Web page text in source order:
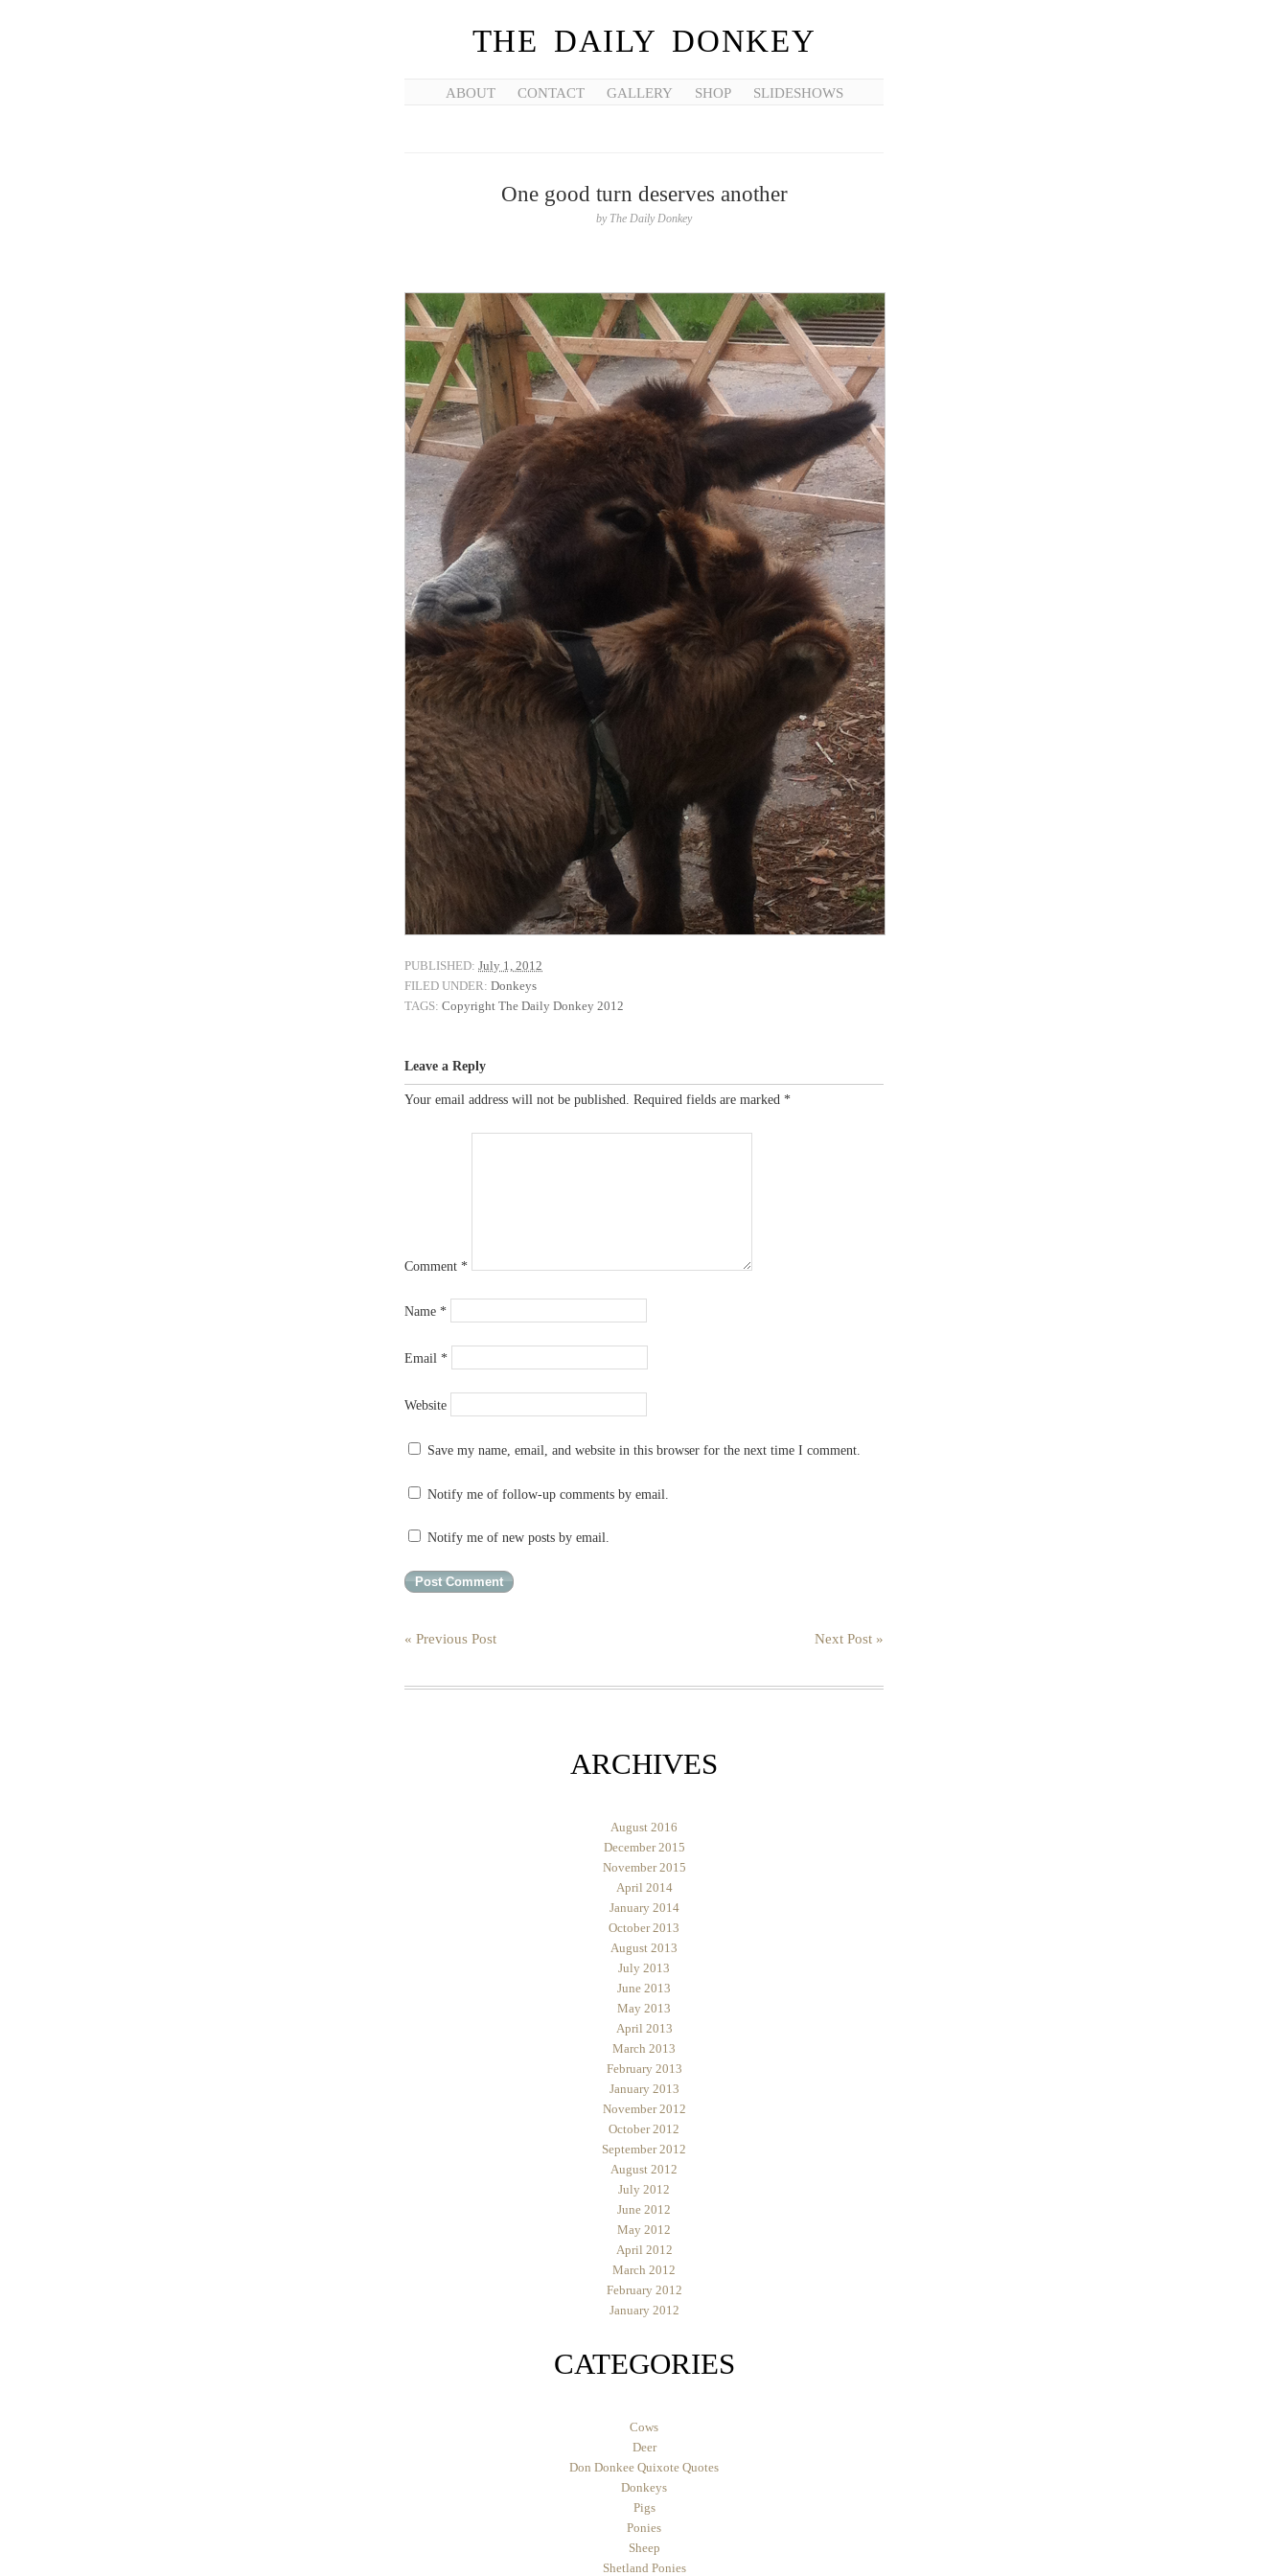
THE DAILY DONKEY
ABOUT CONTACT GALLERY SHOP SLIDESHOWS
One good turn deserves another
by The Daily Donkey
PUBLISHED: July 1, 2012
FILED UNDER: Donkeys
TAGS: Copyright The Daily Donkey 2012
Leave a Reply
Your email address will not be published. Required fields are marked *
Comment *
Name *
Email *
Website
Save my name, email, and website in this browser for the next time I comment.
Notify me of follow-up comments by email.
Notify me of new posts by email.
« Previous Post Next Post »
ARCHIVES
August 2016
December 2015
November 2015
April 2014
January 2014
October 2013
August 2013
July 2013
June 2013
May 2013
April 2013
March 2013
February 2013
January 2013
November 2012
October 2012
September 2012
August 2012
July 2012
June 2012
May 2012
April 2012
March 2012
February 2012
January 2012
CATEGORIES
Cows
Deer
Don Donkee Quixote Quotes
Donkeys
Pigs
Ponies
Sheep
Shetland Ponies